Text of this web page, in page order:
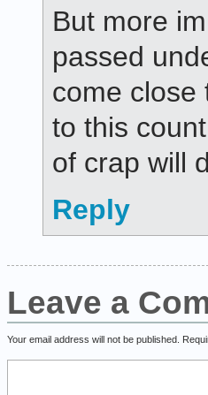
But more
passed
come close
to this
of crap will
Reply
Leave a
Your email address will not be published.